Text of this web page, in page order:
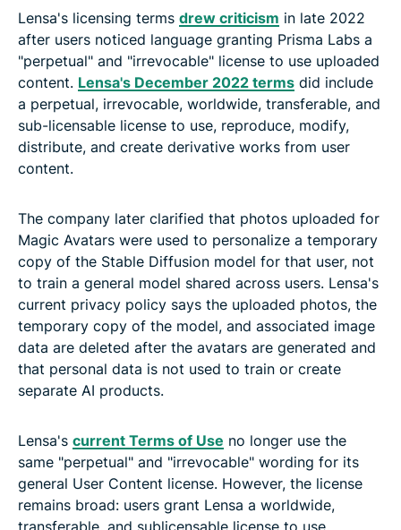
Lensa's licensing terms drew criticism in late 2022
after users noticed language granting Prisma Labs a
"perpetual" and "irrevocable" license to use uploaded
content. Lensa's December 2022 terms did include
a perpetual, irrevocable, worldwide, transferable, and
sub-licensable license to use, reproduce, modify,
distribute, and create derivative works from user
content.
The company later clarified that photos uploaded for
Magic Avatars were used to personalize a temporary
copy of the Stable Diffusion model for that user, not
to train a general model shared across users. Lensa's
current privacy policy says the uploaded photos, the
temporary copy of the model, and associated image
data are deleted after the avatars are generated and
that personal data is not used to train or create
separate AI products.
Lensa's current Terms of Use no longer use the
same "perpetual" and "irrevocable" wording for its
general User Content license. However, the license
remains broad: users grant Lensa a worldwide,
transferable, and sublicensable license to use,